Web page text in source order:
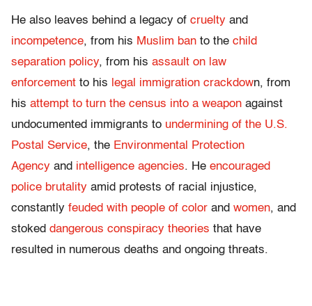
He also leaves behind a legacy of cruelty and
incompetence, from his Muslim ban to the child
separation policy, from his assault on law
enforcement to his legal immigration crackdown, from
his attempt to turn the census into a weapon against
undocumented immigrants to undermining of the U.S.
Postal Service, the Environmental Protection
Agency and intelligence agencies. He encouraged
police brutality amid protests of racial injustice,
constantly feuded with people of color and women, and
stoked dangerous conspiracy theories that have
resulted in numerous deaths and ongoing threats.